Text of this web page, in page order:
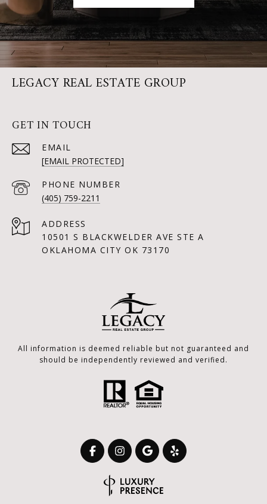
LEGACY REAL ESTATE GROUP
GET IN TOUCH
EMAIL
[EMAIL PROTECTED]
PHONE NUMBER
(405) 759-2211
ADDRESS
10501 S BLACKWELDER AVE STE A
OKLAHOMA CITY OK 73170
All information is deemed reliable but not guaranteed and
should be independently reviewed and verified.